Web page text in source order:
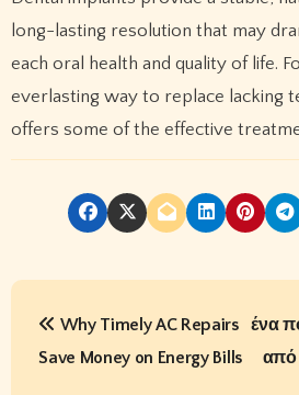
long-lasting resolution that may
each oral health and quality of life.
everlasting way to replace lacking
offers some of the effective
P
Why Timely AC Repairs
Save Money on Energy Bills
ένα
από